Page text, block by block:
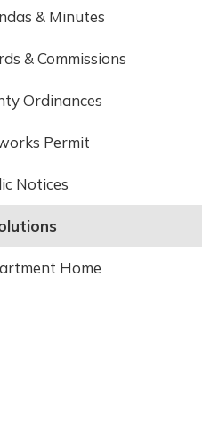
& Minutes
& Commissions
Ordinances
Permit
Notices
Home